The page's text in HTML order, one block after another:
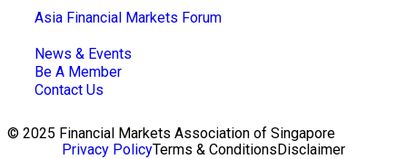
Asia Financial Markets Forum
News & Events
Be A Member
Contact Us
© 2025 Financial Markets Association of Singapore
Privacy PolicyTerms & ConditionsDisclaimer